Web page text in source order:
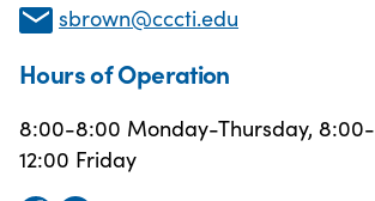
sbrown@cccti.edu
Hours of Operation
8:00-8:00 Monday-Thursday, 8:00-
12:00 Friday